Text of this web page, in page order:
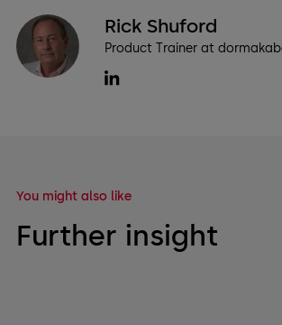
Rick Shuford
Product Trainer at
You might also like
Further insight